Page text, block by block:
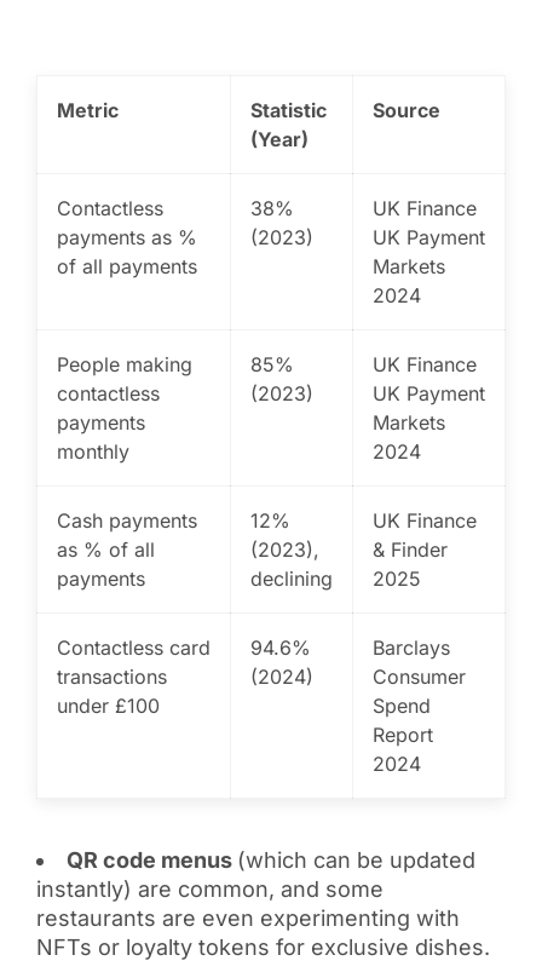
Metric
Statistic
(Year)
Source
Contactless
payments as %
of all payments
38%
(2023)
UK Finance
UK Payment
Markets
2024
People making
contactless
payments
monthly
85%
(2023)
UK Finance
UK Payment
Markets
2024
Cash payments
as % of all
payments
12%
(2023),
declining
UK Finance
& Finder
2025
Contactless card
transactions
under £100
94.6%
(2024)
Barclays
Consumer
Spend
Report
2024
QR code menus (which can be updated
instantly) are common, and some
restaurants are even experimenting with
NFTs or loyalty tokens for exclusive dishes.